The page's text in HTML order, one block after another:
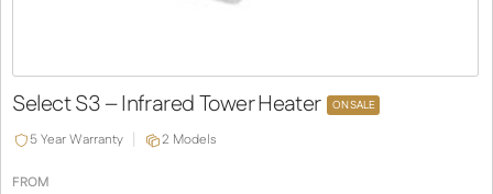
Select S3 – Infrared Tower Heater ON SALE
5 Year Warranty 2 Models
FROM